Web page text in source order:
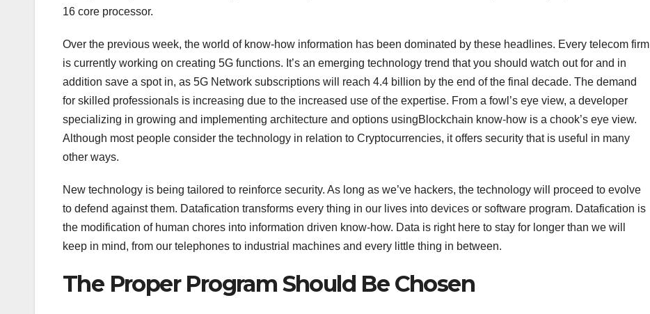
16 core processor.
Over the previous week, the world of know-how information has been dominated by these headlines. Every telecom firm
is currently working on creating 5G functions. It’s an emerging technology trend that you should watch out for and in
addition save a spot in, as 5G Network subscriptions will reach 4.4 billion by the end of the final decade. The demand
for skilled professionals is increasing due to the increased use of the expertise. From a fowl’s eye view, a developer
specializing in growing and implementing architecture and options usingBlockchain know-how is a chook’s eye view.
Although most people consider the technology in relation to Cryptocurrencies, it offers security that is useful in many
other ways.
New technology is being tailored to reinforce security. As long as we’ve hackers, the technology will proceed to evolve
to defend against them. Datafication transforms every thing in our lives into devices or software program. Datafication is
the modification of human chores into information driven know-how. Data is right here to stay for longer than we will
keep in mind, from our telephones to industrial machines and every little thing in between.
The Proper Program Should Be Chosen